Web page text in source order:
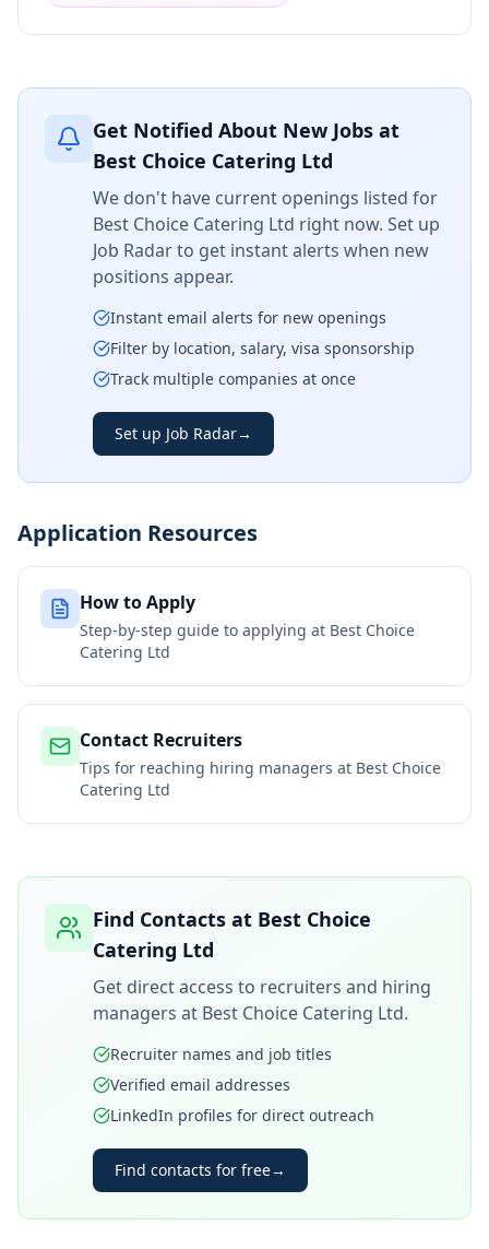
Get Notified About New Jobs at
Best Choice Catering Ltd
We don't have current openings listed for
Best Choice Catering Ltd right now. Set up
Job Radar to get instant alerts when new
positions appear.
Instant email alerts for new openings
Filter by location, salary, visa sponsorship
Track multiple companies at once
Set up Job Radar→
Application Resources
How to Apply
Step-by-step guide to applying at Best Choice
Catering Ltd
Contact Recruiters
Tips for reaching hiring managers at Best Choice
Catering Ltd
Find Contacts at Best Choice
Catering Ltd
Get direct access to recruiters and hiring
managers at Best Choice Catering Ltd.
Recruiter names and job titles
Verified email addresses
LinkedIn profiles for direct outreach
Find contacts for free→